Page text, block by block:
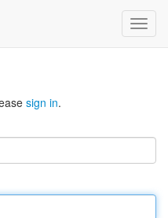
sign in.